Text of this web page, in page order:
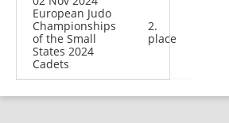
European Judo
Championships
of the Small
States 2024
Cadets
2.
place